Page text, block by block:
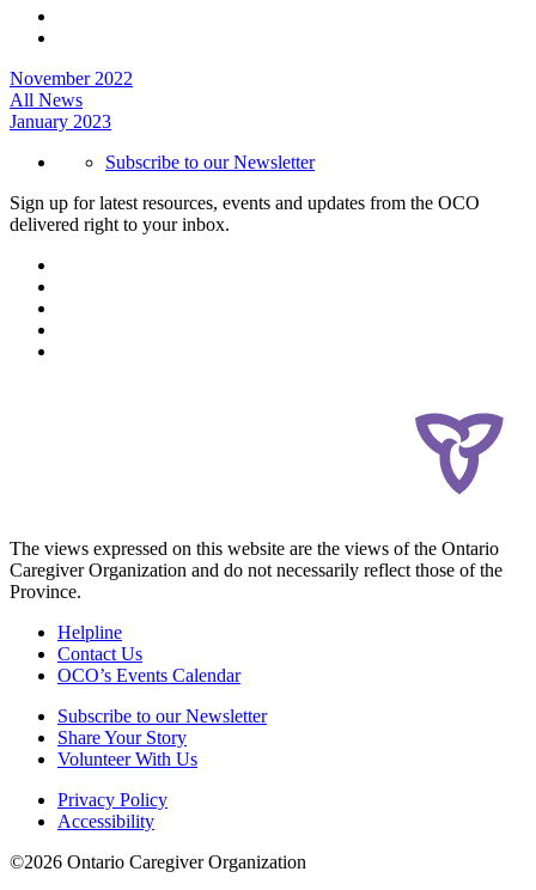
November 2022
All News
January 2023
Subscribe to our Newsletter
Sign up for latest resources, events and updates from the OCO
delivered right to your inbox.
The views expressed on this website are the views of the Ontario
Caregiver Organization and do not necessarily reflect those of the
Province.
Helpline
Contact Us
OCO’s Events Calendar
Subscribe to our Newsletter
Share Your Story
Volunteer With Us
Privacy Policy
Accessibility
©2026 Ontario Caregiver Organization